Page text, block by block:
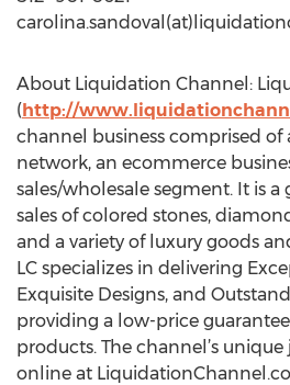
About Liquidation Channel:
(http://
channel business comprised of
network, an ecommerce
sales/wholesale segment. It is
sales of colored stones,
and a variety of luxury goods
LC specializes in delivering
Exquisite Designs, and
providing a low-price
products. The channel’s
online at